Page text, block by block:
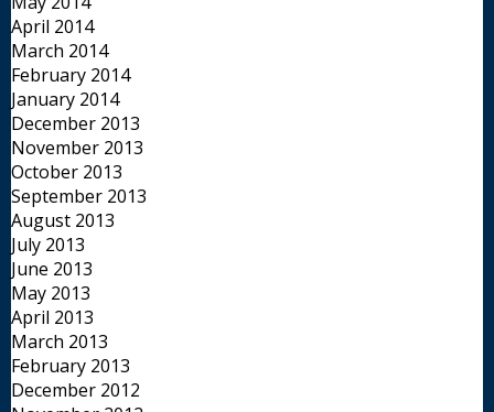
April 2014
March 2014
February 2014
January 2014
December 2013
November 2013
October 2013
September 2013
August 2013
July 2013
June 2013
May 2013
April 2013
March 2013
February 2013
December 2012